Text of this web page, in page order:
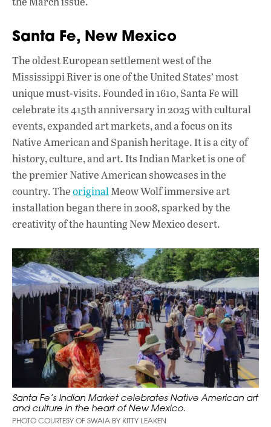
Santa Fe, New Mexico
The oldest European settlement west of the
Mississippi River is one of the United States’ most
unique must-visits. Founded in 1610, Santa Fe will
celebrate its 415th anniversary in 2025 with cultural
events, expanded art markets, and a focus on its
Native American and Spanish heritage. It is a city of
history, culture, and art. Its Indian Market is one of
the premier Native American showcases in the
country. TheoriginalMeow Wolf immersive art
installation began there in 2008, sparked by the
creativity of the haunting New Mexico desert.
Santa Fe’s Indian Market celebrates Native American art
and culture in the heart of New Mexico.
PHOTO COURTESY OF SWAIA BY KITTY LEAKEN